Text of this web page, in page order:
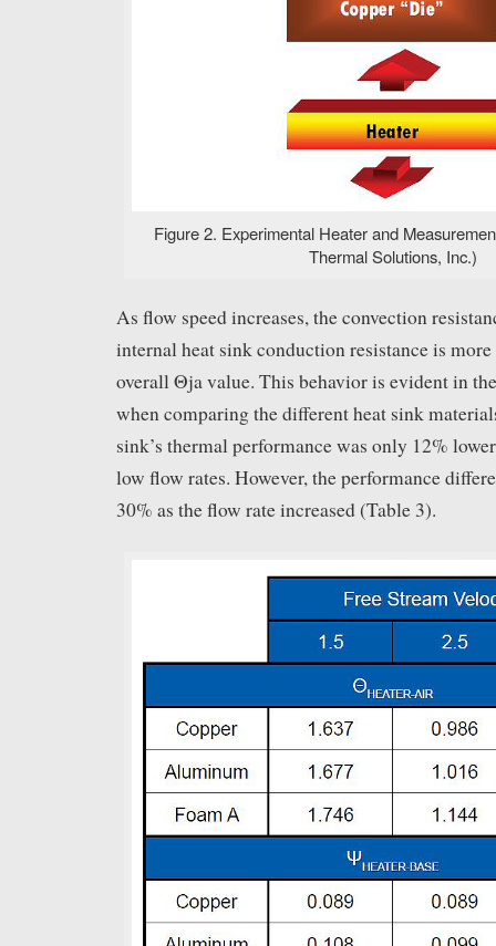
Figure 2. Experimental Heater and
Thermal Solutions, Inc.)
As flow speed increases, the convection
internal heat sink conduction resistance is
overall Θja value. This behavior is evident in
when comparing the different heat sink
sink’s thermal performance was only 12%
low flow rates. However, the performance
30% as the flow rate increased (Table 3).